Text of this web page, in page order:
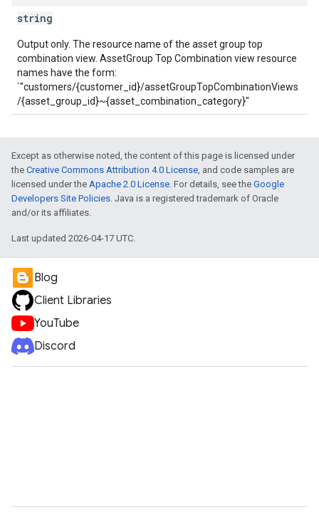
string
Output only. The resource name of the asset group top
combination view. AssetGroup Top Combination view resource
names have the form:
`"customers/{customer_id}/assetGroupTopCombinationViews
/{asset_group_id}~{asset_combination_category}"
Except as otherwise noted, the content of this page is licensed under
the Creative Commons Attribution 4.0 License, and code samples are
licensed under the Apache 2.0 License. For details, see the Google
Developers Site Policies. Java is a registered trademark of Oracle
and/or its affiliates.
Last updated 2026-04-17 UTC.
Blog
Client Libraries
YouTube
Discord